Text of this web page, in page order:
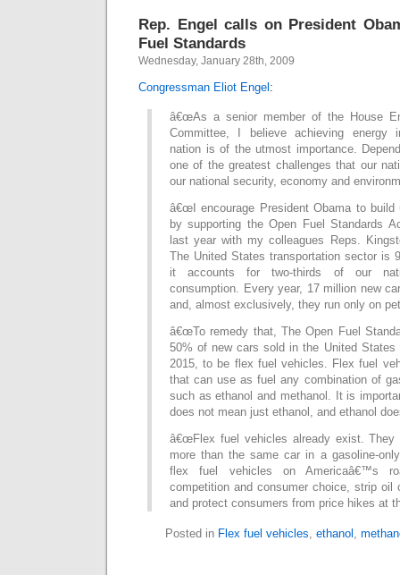
Rep. Engel calls on President
Fuel Standards
Wednesday, January 28th, 2009
Congressman Eliot Engel :
â€œAs a senior member of the House
Committee, I believe achieving energy
nation is of the utmost importance.
one of the greatest challenges that our
our national security, economy and
â€œI encourage President Obama to build
by supporting the Open Fuel Standards
last year with my colleagues Reps.
The United States transportation sector is
it accounts for two-thirds of our
consumption. Every year, 17 million new
and, almost exclusively, they run only on
â€œTo remedy that, The Open Fuel
50% of new cars sold in the United
2015, to be flex fuel vehicles. Flex fuel
that can use as fuel any combination of
such as ethanol and methanol. It is
does not mean just ethanol, and ethanol
â€œFlex fuel vehicles already exist. They
more than the same car in a gasoline-
flex fuel vehicles on Americaâ€™s
competition and consumer choice, strip
and protect consumers from price hikes at
Posted in Flex fuel vehicles, ethanol ,